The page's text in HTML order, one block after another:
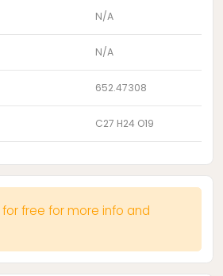
N/A
N/A
652.47308
C27 H24 O19
for free for more info and